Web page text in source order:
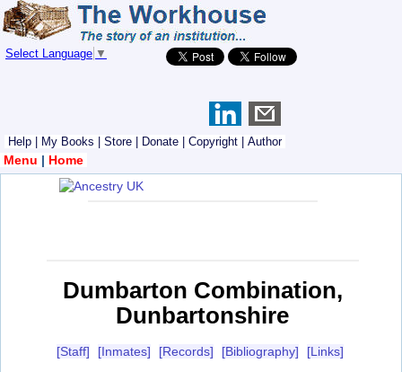
Select Language ▼
Help My Books Store Donate Copyright Author
Menu | Home
Dumbarton Combination,
Dunbartonshire
[Staff] [Inmates] [Records] [Bibliography] [Links]